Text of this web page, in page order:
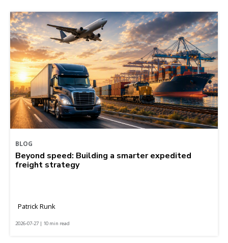
BLOG
Beyond speed: Building a smarter expedited
freight strategy
Patrick Runk
2026-07-27 | 10 min read